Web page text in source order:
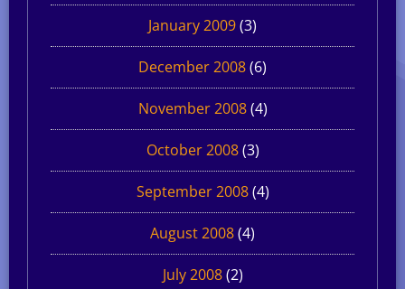
January 2009(3)
December 2008(6)
November 2008(4)
October 2008(3)
September 2008(4)
August 2008(4)
July 2008(2)